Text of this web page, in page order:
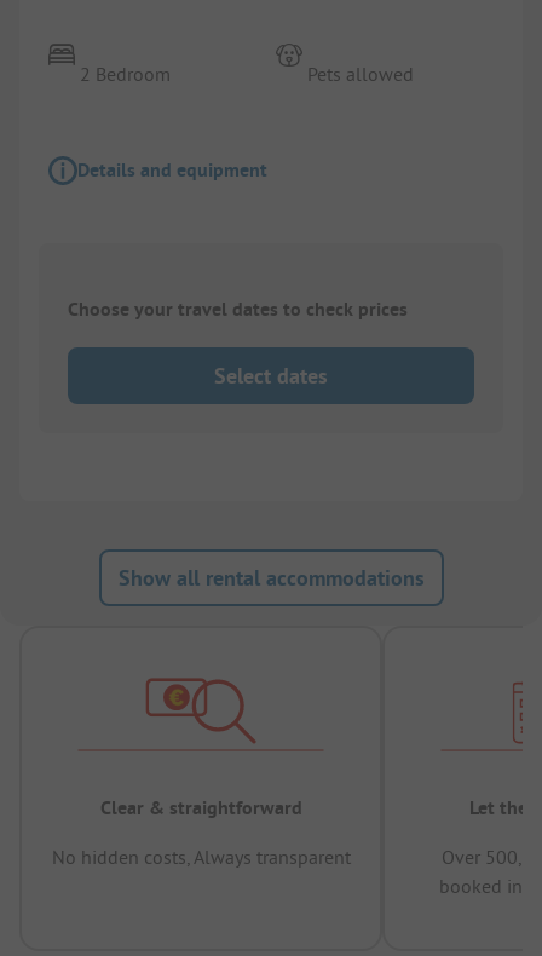
2 Bedroom Pets allowed
Details and equipment
Choose your travel dates to check prices
Select dates
Show all rental accommodations
Clear & straightforward
No hidden costs, Always transparent
Let the
Over
booked in